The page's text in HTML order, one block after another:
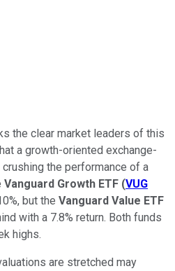
the clear market leaders of this
a growth-oriented exchange-
the performance of a
Vanguard Growth ETF (VUG
but the Vanguard Value ETF
with a 7.8% return. Both funds
highs.
are stretched may